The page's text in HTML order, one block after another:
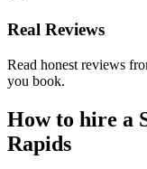
Real Reviews
Read honest reviews
you book.
How to hire a
Rapids